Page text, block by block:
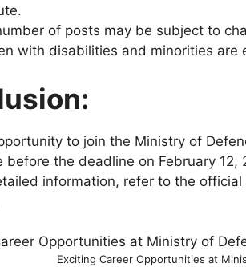
of posts may be subject to
with disabilities and minorities are
to join the Ministry of
before the deadline on February
information, refer to the
Exciting Career Opportunities at